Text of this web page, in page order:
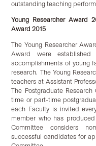
outstanding teaching
Young Researcher Award
Award 2015
The Young Researcher
Award were
accomplishments of young
research. The Young
teachers at Assistant
The Postgraduate
time or part-time
each Faculty is invited
member who has
Committee considers
successful candidates for